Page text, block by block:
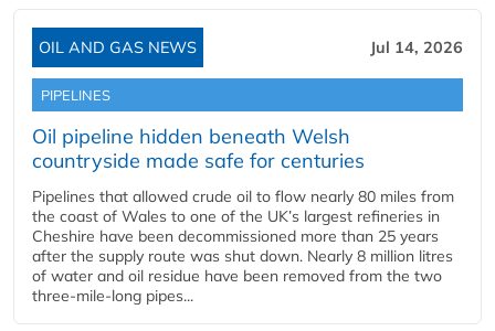
OIL AND GAS NEWS Jul 14, 2026
PIPELINES
Oil pipeline hidden beneath Welsh
countryside made safe for centuries
Pipelines that allowed crude oil to flow nearly 80 miles from
the coast of Wales to one of the UK’s largest refineries in
Cheshire have been decommissioned more than 25 years
after the supply route was shut down. Nearly 8 million litres
of water and oil residue have been removed from the two
three-mile-long pipes...